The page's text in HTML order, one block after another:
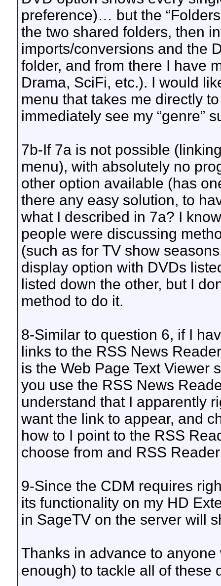
preference)… but the
the two shared folders, then
imports/conversions and the
folder, and from there I have
Drama, SciFi, etc.). I would
menu that takes me directly
immediately see my “genre”
7b-If 7a is not possible
menu), with absolutely no
other option available (has
there any easy solution, to
what I described in 7a? I
people were discussing
(such as for TV show
display option with DVDs
listed down the other, but I
method to do it.
8-Similar to question 6, if I
links to the RSS News
is the Web Page Text Viewer
you use the RSS News
understand that I apparently
want the link to appear, and
how to I point to the RSS
choose from and RSS
9-Since the CDM requires
its functionality on my HD
in SageTV on the server will
Thanks in advance to
enough) to tackle all of these